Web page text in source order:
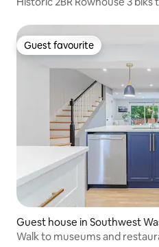
Guest favourite
Guest favourite
Guest house in Southwest
Walk to museums and